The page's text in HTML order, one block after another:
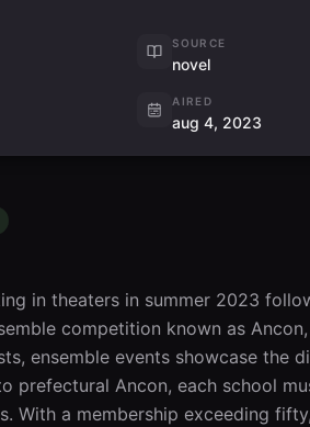
SOURCE
novel
AIRED
aug 4, 2023
in theaters in summer 2023
competition known as
ensemble events showcase the
prefectural Ancon, each school
With a membership exceeding